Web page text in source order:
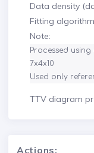
Data density
Fitting
Note:
Processed
7x4x10
Used only
TTV diagram
Actions: